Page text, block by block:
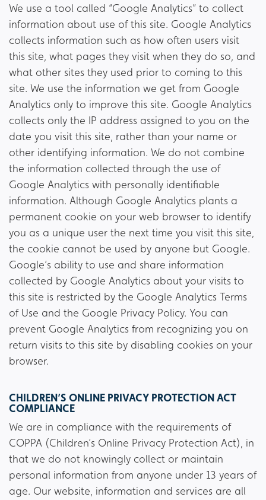
We use a tool called “Google Analytics” to collect
information about use of this site. Google Analytics
collects information such as how often users visit
this site, what pages they visit when they do so, and
what other sites they used prior to coming to this
site. We use the information we get from Google
Analytics only to improve this site. Google Analytics
collects only the IP address assigned to you on the
date you visit this site, rather than your name or
other identifying information. We do not combine
the information collected through the use of
Google Analytics with personally identifiable
information. Although Google Analytics plants a
permanent cookie on your web browser to identify
you as a unique user the next time you visit this site,
the cookie cannot be used by anyone but Google.
Google’s ability to use and share information
collected by Google Analytics about your visits to
this site is restricted by the Google Analytics Terms
of Use and the Google Privacy Policy. You can
prevent Google Analytics from recognizing you on
return visits to this site by disabling cookies on your
browser.
CHILDREN’S ONLINE PRIVACY PROTECTION ACT
COMPLIANCE
We are in compliance with the requirements of
COPPA (Children’s Online Privacy Protection Act), in
that we do not knowingly collect or maintain
personal information from anyone under 13 years of
age. Our website, information and services are all